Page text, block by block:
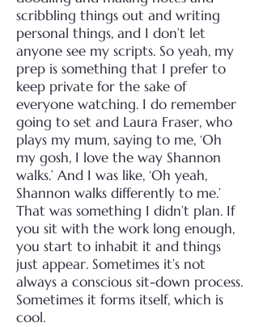
scribbling things out and writing
personal things, and I don’t let
anyone see my scripts. So yeah, my
prep is something that I prefer to
keep private for the sake of
everyone watching. I do remember
going to set and Laura Fraser, who
plays my mum, saying to me, ‘Oh
my gosh, I love the way Shannon
walks.’ And I was like, ‘Oh yeah,
Shannon walks differently to me.’
That was something I didn’t plan. If
you sit with the work long enough,
you start to inhabit it and things
just appear. Sometimes it’s not
always a conscious sit-down process.
Sometimes it forms itself, which is
cool.